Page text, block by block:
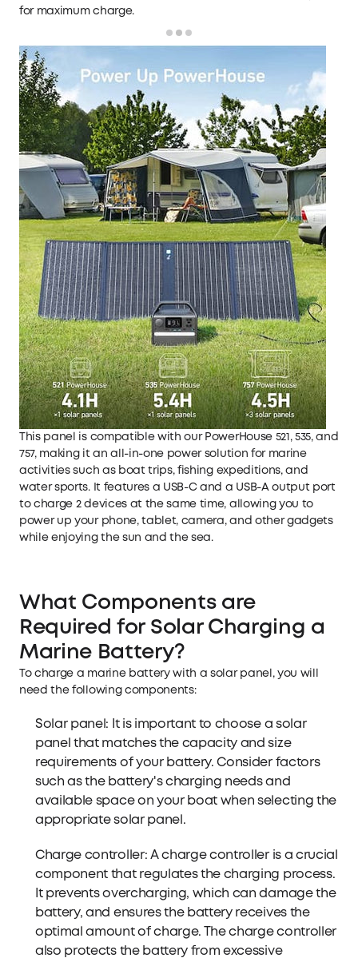
for maximum charge.
This panel is compatible with our PowerHouse 521, 535, and
757, making it an all-in-one power solution for marine
activities such as boat trips, fishing expeditions, and
water sports. It features a USB-C and a USB-A output port
to charge 2 devices at the same time, allowing you to
power up your phone, tablet, camera, and other gadgets
while enjoying the sun and the sea.
What Components are
Required for Solar Charging a
Marine Battery?
To charge a marine battery with a solar panel, you will
need the following components:
Solar panel: It is important to choose a solar
panel that matches the capacity and size
requirements of your battery. Consider factors
such as the battery's charging needs and
available space on your boat when selecting the
appropriate solar panel.
Charge controller: A charge controller is a crucial
component that regulates the charging process.
It prevents overcharging, which can damage the
battery, and ensures the battery receives the
optimal amount of charge. The charge controller
also protects the battery from excessive